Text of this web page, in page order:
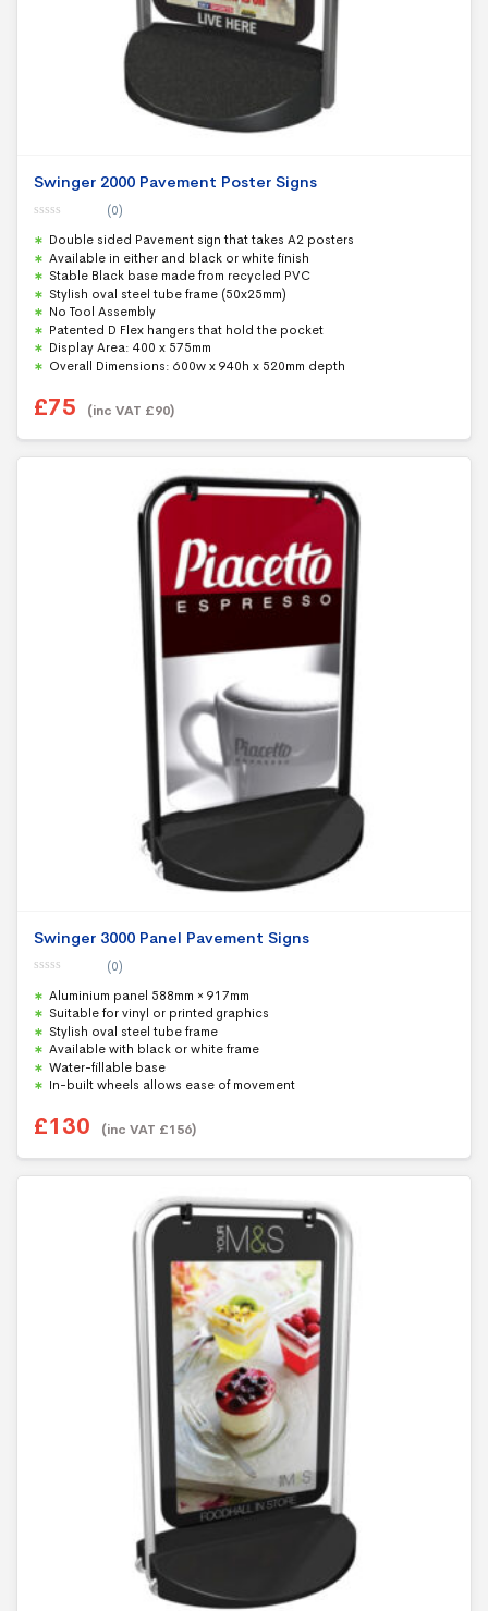
Swinger 2000 Pavement Poster Signs
o
u
t
o
f
5
(0)
Double sided Pavement sign that takes A2 posters
Available in either and black or white finish
Stable Black base made from recycled PVC
Stylish oval steel tube frame (50x25mm)
No Tool Assembly
Patented D Flex hangers that hold the pocket
Display Area: 400 x 575mm
Overall Dimensions: 600w x 940h x 520mm depth
£75 (inc VAT £90)
Swinger 3000 Panel Pavement Signs
o
u
t
o
f
5
(0)
Aluminium panel 588mm × 917mm
Suitable for vinyl or printed graphics
Stylish oval steel tube frame
Available with black or white frame
Water-fillable base
In-built wheels allows ease of movement
£130 (inc VAT £156)